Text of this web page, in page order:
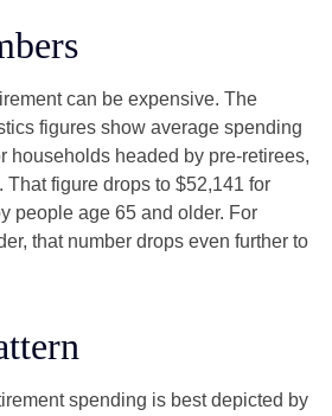
can be expensive. The
figures show average spending
households headed by pre-retirees,
figure drops to $52,141 for
people age 65 and older. For
that number drops even further to
spending is best depicted by